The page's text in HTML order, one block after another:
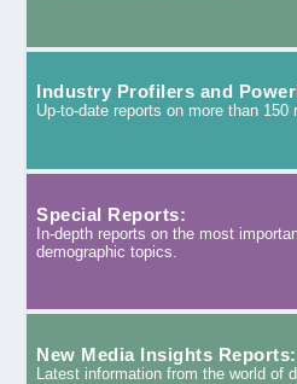
Industry Profilers and
Up-to-date reports on more than 150
Special Reports:
In-depth reports on the most
demographic topics.
New Media Insights Reports:
Latest information from the world of